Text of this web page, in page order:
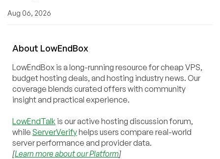
Aug 06, 2026
About LowEndBox
LowEndBox is a long-running resource for cheap VPS,
budget hosting deals, and hosting industry news. Our
coverage blends curated offers with community
insight and practical experience.
LowEndTalk is our active hosting discussion forum,
while ServerVerifyhelps users compare real-world
server performance and provider data.
[Learn more about our Platform]